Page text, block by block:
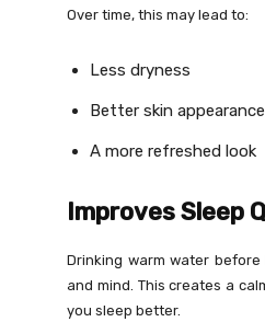
Over time, this may lead to:
Less dryness
Better skin appearance
A more refreshed look
Improves Sleep
Drinking warm water
and mind. This creates a
you sleep better.